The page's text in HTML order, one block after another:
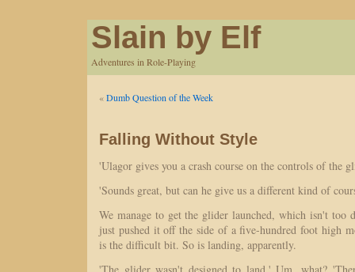
Slain by Elf
Adventures in Role-Playing
«Dumb Question of the Week
Falling Without Style
'Ulagor gives you a crash course on the controls of the
'Sounds great, but can he give us a different kind of
We manage to get the glider launched, which isn't too
just pushed it off the side of a five-hundred foot high
is the difficult bit. So is landing, apparently.